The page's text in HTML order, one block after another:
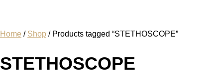
Home / Shop / Products tagged “STETHOSCOPE”
STETHOSCOPE